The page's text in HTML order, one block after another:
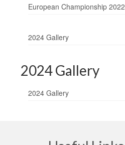
European Championship 2022
2024 Gallery
2024 Gallery
2024 Gallery